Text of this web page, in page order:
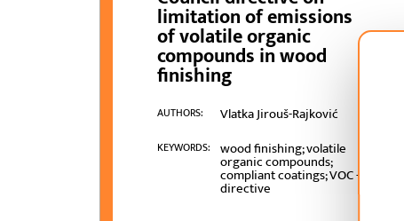
limitation of emissions
of volatile organic
compounds in wood
finishing
AUTHORS: Vlatka Jirouš-Rajković
KEYWORDS: wood finishing; volatile
organic compounds;
compliant coatings; VOC -
directive